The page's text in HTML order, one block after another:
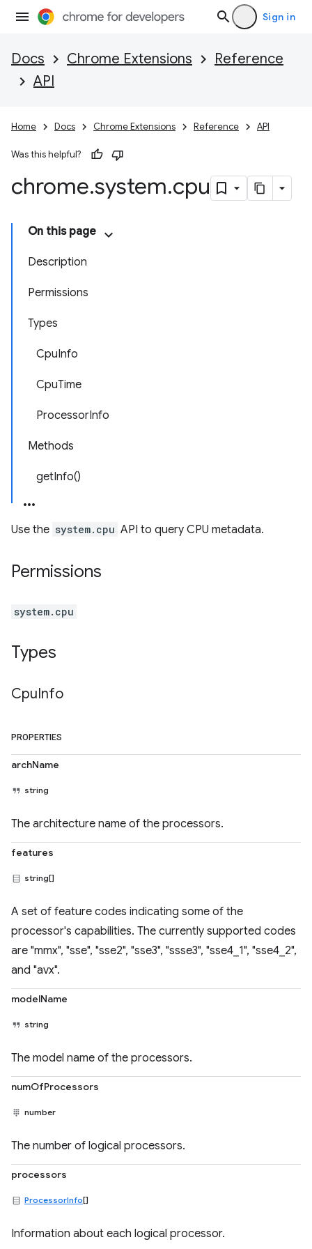
Sign in
Docs Chrome Extensions
Reference
API
Home Docs Chrome Extensions Reference API
Was this helpful?
chrome.system.cpu
On this page
Description
Permissions
Types
CpuInfo
CpuTime
ProcessorInfo
Methods
getInfo()
Use the system.cpu API to query CPU metadata.
Permissions
system.cpu
Types
CpuInfo
PROPERTIES
archName
string
The architecture name of the processors.
features
string[]
A set of feature codes indicating some of the
processor's capabilities. The currently supported codes
are "mmx", "sse", "sse2", "sse3", "ssse3", "sse4_1", "sse4_2",
and "avx".
modelName
string
The model name of the processors.
numOfProcessors
number
The number of logical processors.
processors
ProcessorInfo[]
Information about each logical processor.